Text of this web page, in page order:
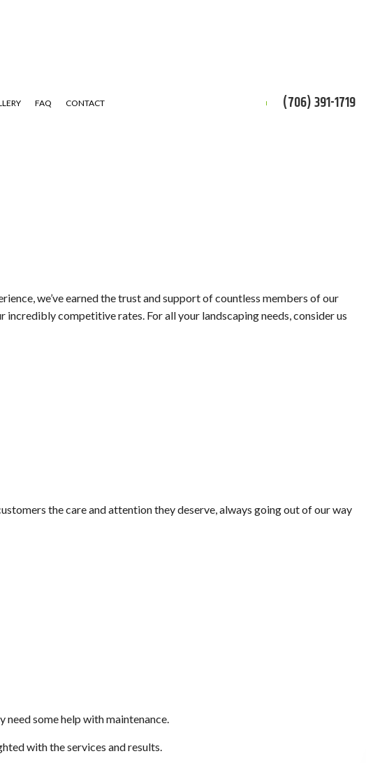
FAQ CONTACT (706) 391-1719
we’ve earned the trust and support of countless members of our
competitive rates. For all your landscaping needs, consider us
the care and attention they deserve, always going out of our way
some help with maintenance.
with the services and results.